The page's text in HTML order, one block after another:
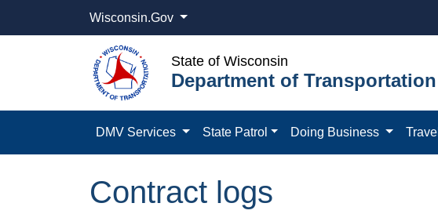
Wisconsin.Gov
State of Wisconsin
Department of Transportation
DMV Services State Patrol Doing Business Travel
Contract logs